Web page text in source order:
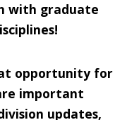
with graduate
opportunity for
important
updates,